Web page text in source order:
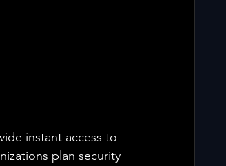
instant access to
plan security